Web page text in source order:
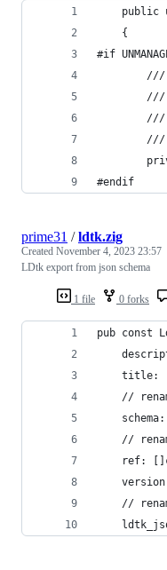
public
    {
#if
#endif
1 file 0 forks
prime31 /ldtk.zig
Created November 4, 2023 23:57
LDtk export from json schema
pub const
title:
//
//
ref:
//